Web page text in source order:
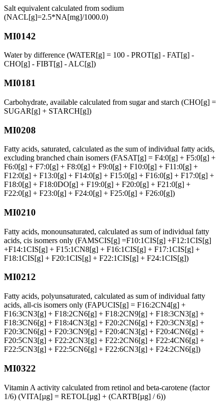
Salt equivalent calculated from sodium
(NACL[g]=2.5*NA[mg]/1000.0)
MI0142
Water by difference (WATER[g] = 100 - PROT[g] - FAT[g] -
CHO[g] - FIBT[g] - ALC[g])
MI0181
Carbohydrate, available calculated from sugar and starch (CHO[g] =
SUGAR[g] + STARCH[g])
MI0208
Fatty acids, saturated, calculated as the sum of individual fatty acids,
excluding branched chain isomers (FASAT[g] = F4:0[g] + F5:0[g] +
F6:0[g] + F7:0[g] + F8:0[g] + F9:0[g] + F10:0[g] + F11:0[g] +
F12:0[g] + F13:0[g] + F14:0[g] + F15:0[g] + F16:0[g] + F17:0[g] +
F18:0[g] + F18:0DO[g] + F19:0[g] + F20:0[g] + F21:0[g] +
F22:0[g] + F23:0[g] + F24:0[g] + F25:0[g] + F26:0[g])
MI0210
Fatty acids, monounsaturated, calculated as sum of individual fatty
acids, cis isomers only (FAMSCIS[g] =F10:1CIS[g] +F12:1CIS[g]
+F14:1CIS[g] + F15:1CN8[g] + F16:1CIS[g] + F17:1CIS[g] +
F18:1CIS[g] + F20:1CIS[g] + F22:1CIS[g] + F24:1CIS[g])
MI0212
Fatty acids, polyunsaturated, calculated as sum of individual fatty
acids, all-cis isomers only (FAPUCIS[g] = F16:2CN4[g] +
F16:3CN3[g] + F18:2CN6[g] + F18:2CN9[g] + F18:3CN3[g] +
F18:3CN6[g] + F18:4CN3[g] + F20:2CN6[g] + F20:3CN3[g] +
F20:3CN6[g] + F20:3CN9[g] + F20:4CN3[g] + F20:4CN6[g] +
F20:5CN3[g] + F22:2CN3[g] + F22:2CN6[g] + F22:4CN6[g] +
F22:5CN3[g] + F22:5CN6[g] + F22:6CN3[g] + F24:2CN6[g])
MI0322
Vitamin A activity calculated from retinol and beta-carotene (factor
1/6) (VITA[µg] = RETOL[µg] + (CARTB[µg] / 6))